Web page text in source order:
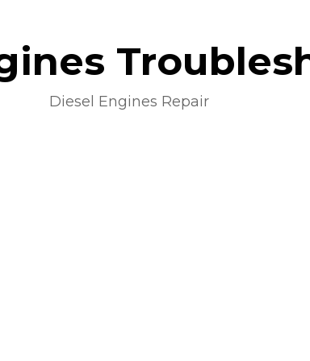
Diesel Engines Repair